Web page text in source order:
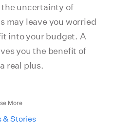
the uncertainty of
may leave you worried
into your budget. A
you the benefit of
real plus.
More
& Stories